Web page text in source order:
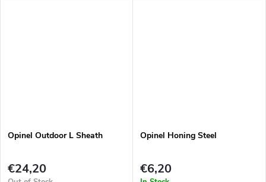
Opinel Outdoor L Sheath
€24,20
Opinel Honing Steel
€6,20